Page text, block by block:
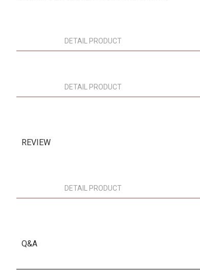
DETAIL PRODUCT
DETAIL PRODUCT
REVIEW
DETAIL PRODUCT
Q&A